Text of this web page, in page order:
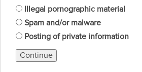
Illegal pornographic material
Spam and/or malware
Posting of private information
Continue